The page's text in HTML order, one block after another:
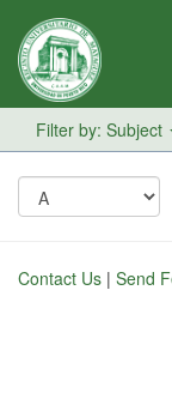
Filter by: Subject
Contact Us | Send